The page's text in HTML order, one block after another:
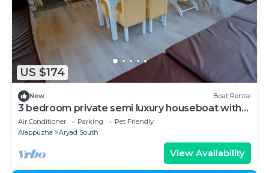
US $174
New Boat Rental
3 bedroom private semi luxury houseboat with
all meals
Air Conditioner Parking
Pet Friendly
Alappuzha
Aryad South
View Availability